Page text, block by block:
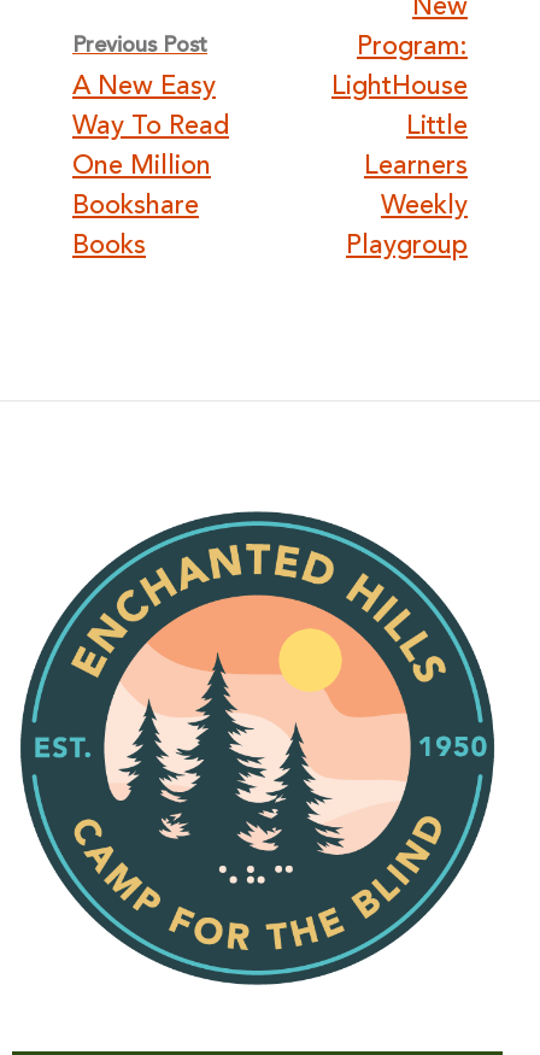
navigation
Previous Post
A New Easy
Way To Read
One Million
Bookshare
Books
New
Program:
LightHouse
Little
Learners
Weekly
Playgroup